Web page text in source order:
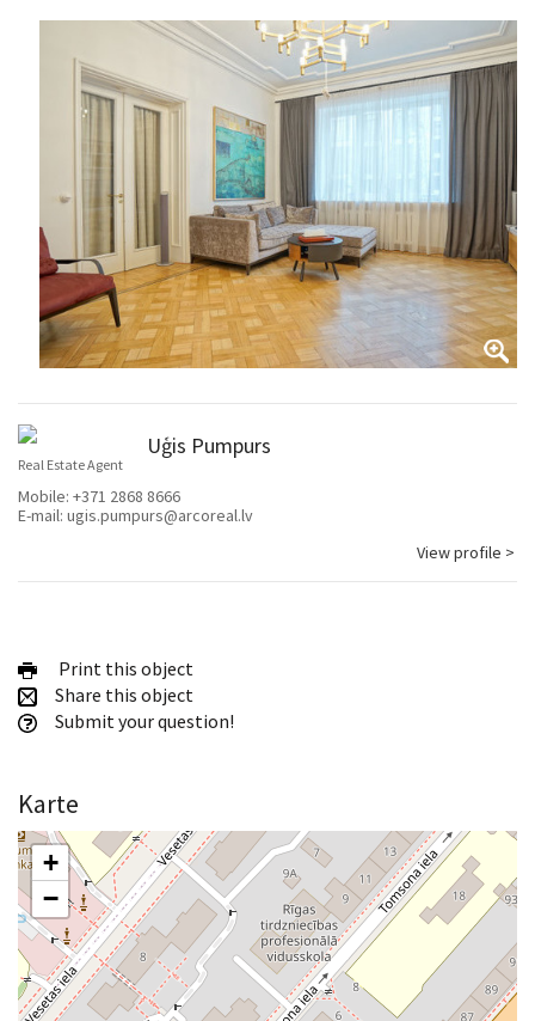
Uģis Pumpurs
Real Estate Agent
Mobile: +371 2868 8666
E-mail: ugis.pumpurs@arcoreal.lv
View profile >
Print this object
Share this object
Submit your question!
Karte
+
−